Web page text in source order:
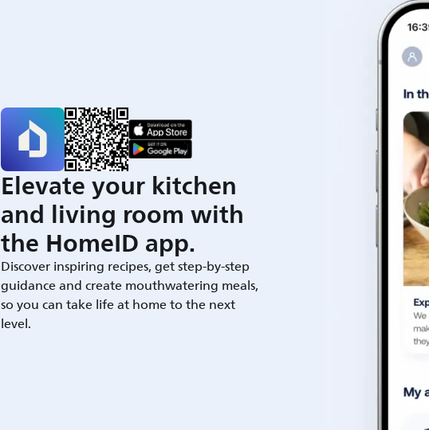
Elevate your kitchen
and living room with
the HomeID app.
Discover inspiring recipes, get step-by-step
guidance and create mouthwatering meals,
so you can take life at home to the next
level.